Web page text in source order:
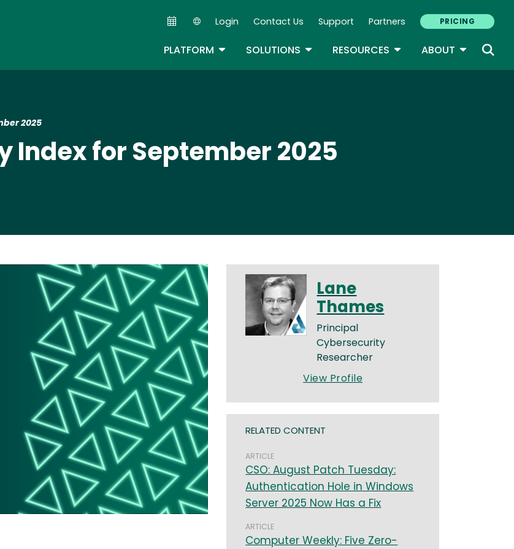
Secondary Navigation
Login Contact Us Support Partners PRICING
PLATFORM TOGGLE DROPDOWN
SOLUTIONS TOGGLE DROPDOWN
RESOURCES TOGGLE DROPDOWN
ABOUT TOGGLE
2025
Index for September 2025
Lane
Thames
Principal
Cybersecurity
Researcher
View Profile
RELATED CONTENT
ARTICLE
CSO: August Patch Tuesday:
Authentication Hole in Windows
Server 2025 Now Has a Fix
ARTICLE
Computer Weekly: Five Zero-